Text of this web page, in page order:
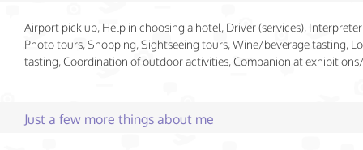
Airport pick up, Help in choosing a hotel, Driver (services), Interpreter
Photo tours, Shopping, Sightseeing tours, Wine/beverage tasting,
tasting, Coordination of outdoor activities, Companion at
Just a few more things about me